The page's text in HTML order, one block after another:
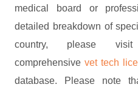
medical board or
detailed breakdown of
country, please visit
comprehensive vet tech
database. Please note